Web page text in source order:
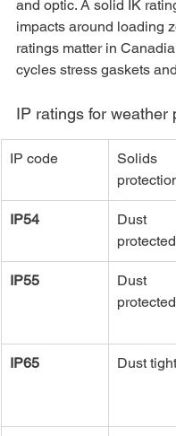
and optic. A solid IK
impacts around loading
ratings matter in
cycles stress gaskets
IP ratings for weather
IP code
Solids
IP54
Dust
protected
IP55
Dust
protected
IP65 Dust tight